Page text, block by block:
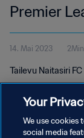
Premier
14. Mai 2023
Tailevu Naitasiri
Your
We use cookies
social media